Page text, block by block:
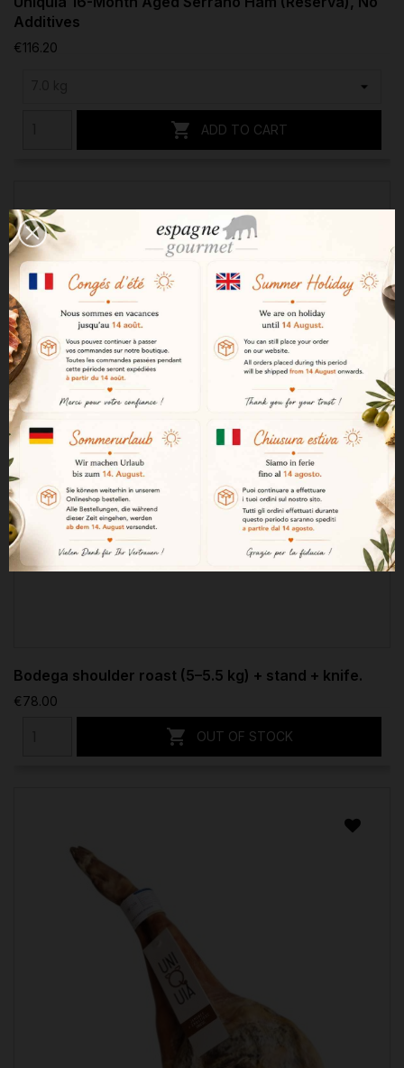
Additives
€116.20
 ADD TO CART
Bodega shoulder roast (5–5.5 kg) + stand + knife.
€78.00
 OUT OF STOCK